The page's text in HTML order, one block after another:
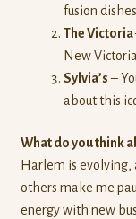
fusion
The Victoria
New
Sylvia’s–
about this
What do you think
Harlem is evolving,
others make me
energy with new